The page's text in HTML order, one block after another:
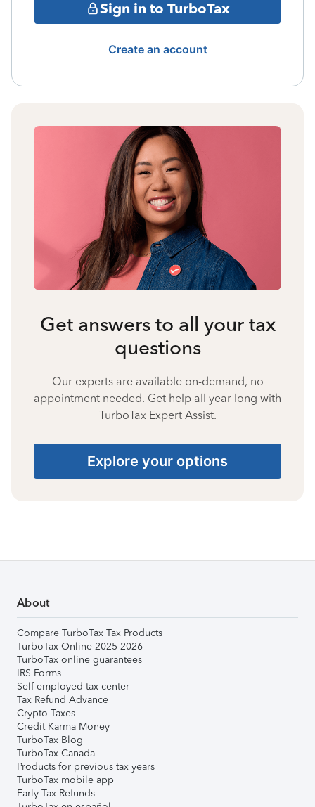
Sign in to TurboTax
Create an account
Get answers to all your tax
questions
Our experts are available on-demand, no
appointment needed. Get help all year long with
TurboTax Expert Assist.
Explore your options
About
Compare TurboTax Tax Products
TurboTax Online 2025-2026
TurboTax online guarantees
IRS Forms
Self-employed tax center
Tax Refund Advance
Crypto Taxes
Credit Karma Money
TurboTax Blog
TurboTax Canada
Products for previous tax years
TurboTax mobile app
Early Tax Refunds